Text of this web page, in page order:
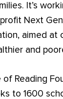
It’s
Next
aimed at
and
of Reading
to 1600